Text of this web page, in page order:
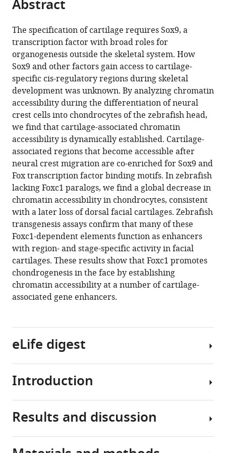
California,
States
article,
in
various
formats.
article
in
various
online
reference
manager
services)
article
(links
to
download
the
citations
from
this
article
in
formats
compatible
with
various
reference
manager
tools)
Pengfei
Xu
Haoze
V
Yu
Kuo-
Chang
Tseng
Mackenzie
Flath
Peter
Fabian
Neil
Segil
J
Gage
Crump
(2021)
Foxc1
establishes
enhancer
accessibility
craniofacial
cartilage
differentiation
eLife
10:e63595.
Download
Abstract
The specification of cartilage requires Sox9, a
transcription factor with broad roles for
organogenesis outside the skeletal system. How
Sox9 and other factors gain access to cartilage-
specific cis-regulatory regions during skeletal
development was unknown. By analyzing chromatin
accessibility during the differentiation of neural
crest cells into chondrocytes of the zebrafish head,
we find that cartilage-associated chromatin
accessibility is dynamically established. Cartilage-
associated regions that become accessible after
neural crest migration are co-enriched for Sox9 and
Fox transcription factor binding motifs. In zebrafish
lacking Foxc1 paralogs, we find a global decrease in
chromatin accessibility in chondrocytes, consistent
with a later loss of dorsal facial cartilages. Zebrafish
transgenesis assays confirm that many of these
Foxc1-dependent elements function as enhancers
with region- and stage-specific activity in facial
cartilages. These results show that Foxc1 promotes
chondrogenesis in the face by establishing
chromatin accessibility at a number of cartilage-
associated gene enhancers.
eLife digest
Animals
(or
Introduction
Cartilage
Results and discussion